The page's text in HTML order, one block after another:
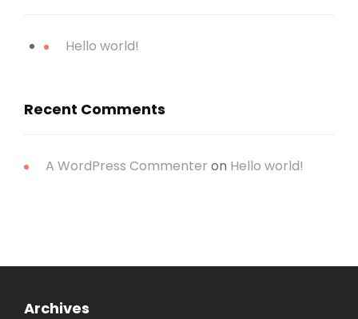
Hello world!
Recent Comments
A WordPress Commenter on Hello world!
Archives